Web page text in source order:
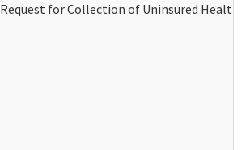
Request for Collection of Uninsured Health